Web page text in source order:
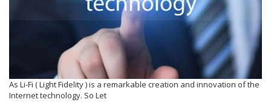
As Li-Fi ( Light Fidelity ) is a remarkable creation and innovation of the
Internet technology. So Let